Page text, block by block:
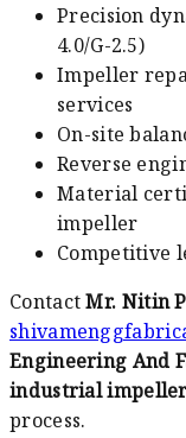
Precision
4.0/G-2.5)
Impeller
services
On-site
Reverse
Material
impeller
Competitive
ContactMr. Nitin
Engineering And
industrial impeller
process.